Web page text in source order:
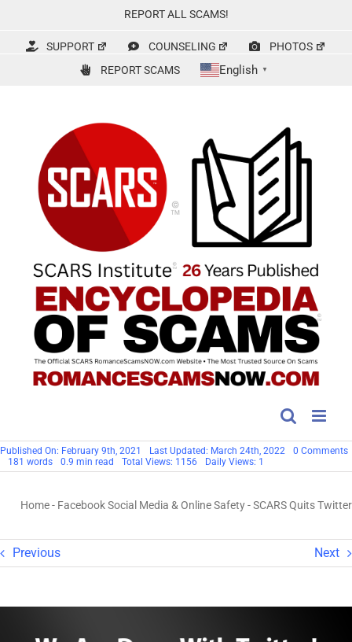
content
REPORT ALL SCAMS!
SUPPORT COUNSELING
PHOTOS
REPORT SCAMS
English ▼
Published On: February 9th, 2021 Last Updated: March 24th, 2022 0 Comments
181 words 0.9 min read Total Views: 1156 Daily Views: 1
Home- Facebook Social Media & Online Safety-SCARS Quits Twitter
Previous Next